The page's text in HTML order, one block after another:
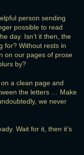
person sending
possible to read
day. Isn’t it then, the
for? Without rests in
on our pages of prose
by?
a clean page and
the letters … Make
we never
Wait for it, then it’s